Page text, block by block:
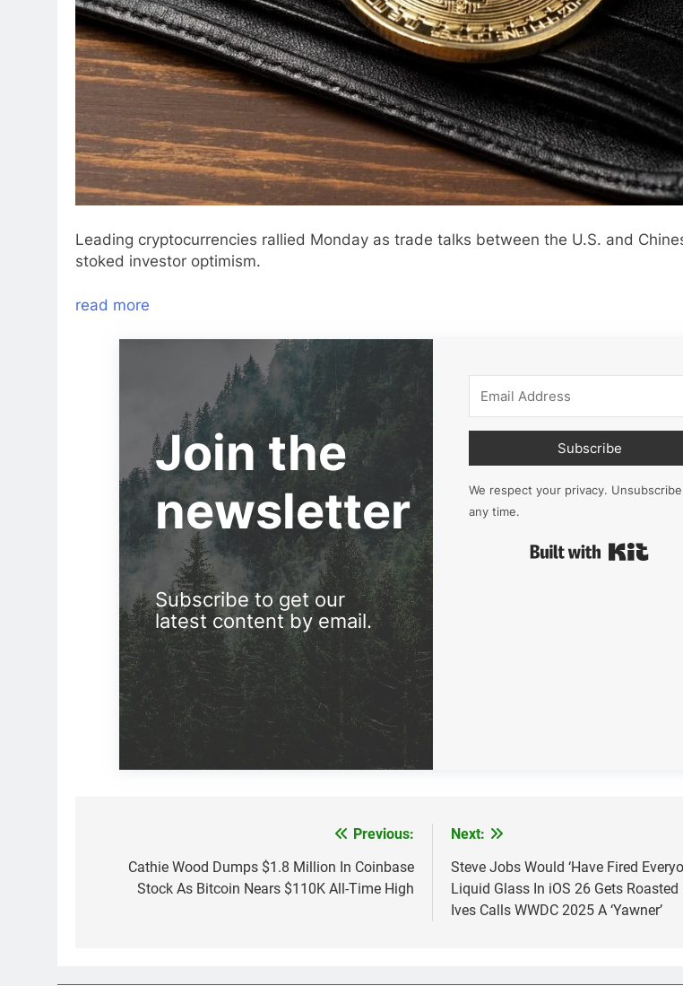
Leading cryptocurrencies rallied Monday as trade talks between the U.S. and
stoked investor optimism.
read more
Join the
newsletter
Subscribe to get our
latest content by email.
Subscribe
We respect your privacy.
any time.
navigation
Previous:
Cathie Wood Dumps $1.8 Million In Coinbase
Stock As Bitcoin Nears $110K All-Time High
Next:
Steve Jobs Would ‘Have Fired
Liquid Glass In iOS 26 Gets
Ives Calls WWDC 2025 A ‘Yawner’